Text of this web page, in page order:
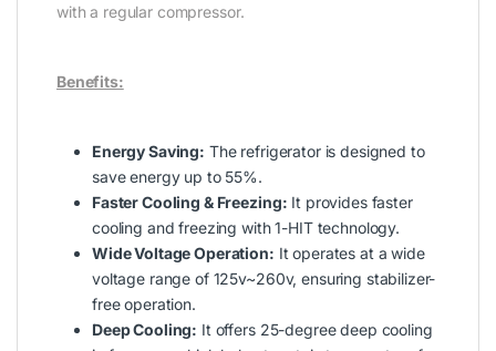
with a regular compressor.
Benefits:
Energy Saving: The refrigerator is designed to
save energy up to 55%.
Faster Cooling & Freezing: It provides faster
cooling and freezing with 1-HIT technology.
Wide Voltage Operation: It operates at a wide
voltage range of 125v~260v, ensuring stabilizer-
free operation.
Deep Cooling: It offers 25-degree deep cooling